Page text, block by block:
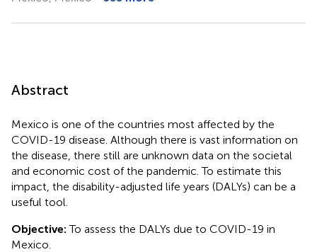
Abstract
Mexico is one of the countries most affected by the
COVID-19 disease. Although there is vast information on
the disease, there still are unknown data on the societal
and economic cost of the pandemic. To estimate this
impact, the disability-adjusted life years (DALYs) can be a
useful tool.
Objective: To assess the DALYs due to COVID-19 in
Mexico.